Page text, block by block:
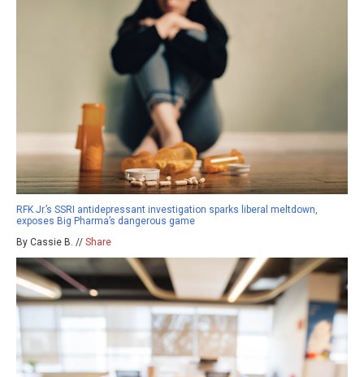
RFK Jr.’s SSRI antidepressant investigation sparks liberal meltdown,
exposes Big Pharma’s dangerous game
By Cassie B. // Share